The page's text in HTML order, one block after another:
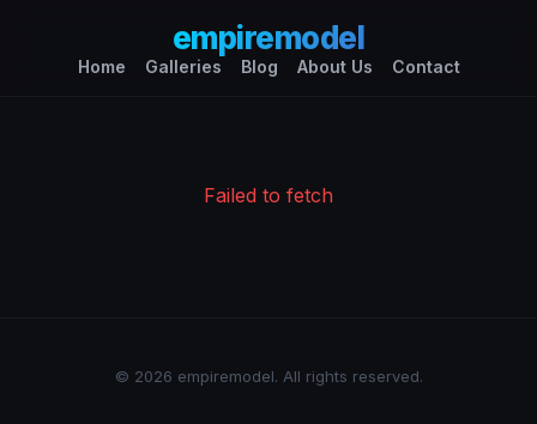
empiremodel
Home Galleries Blog About Us Contact
Failed to fetch
© 2026 empiremodel. All rights reserved.